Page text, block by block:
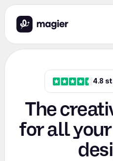
4.8
The
for all